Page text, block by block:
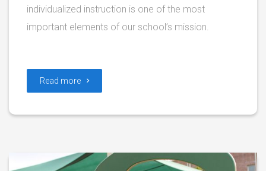
individualized instruction is one of the most
important elements of our school’s mission.
Read more